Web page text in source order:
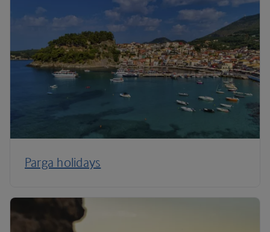
Parga holidays